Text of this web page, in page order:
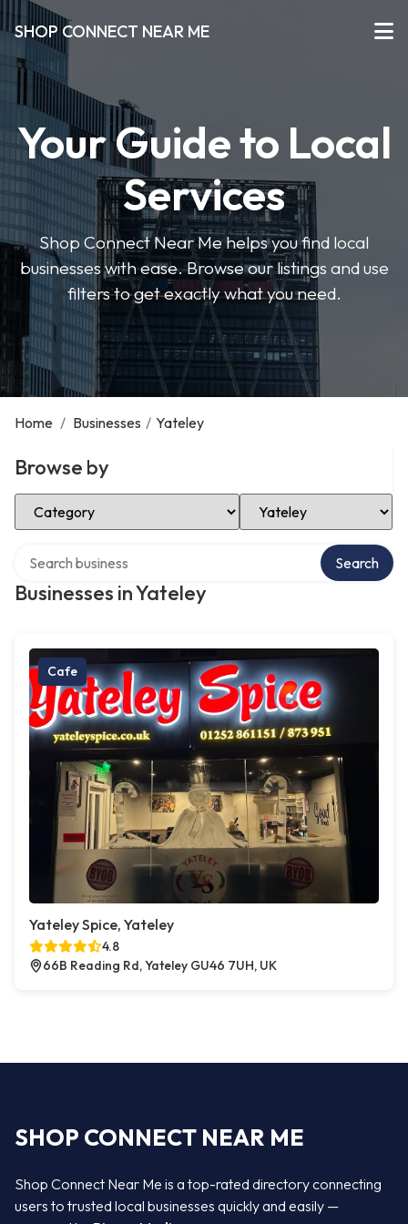
SHOP CONNECT NEAR ME
Your Guide to Local
Services
Shop Connect Near Me helps you find local
businesses with ease. Browse our listings and use
filters to get exactly what you need.
Home / Businesses / Yateley
Browse by
Select Category Select Location
Businesses in Yateley
Search
Cafe
Yateley Spice, Yateley
4.8
66B Reading Rd, Yateley GU46 7UH, UK
SHOP CONNECT NEAR ME
Shop Connect Near Me is a top-rated directory connecting
users to trusted local businesses quickly and easily —